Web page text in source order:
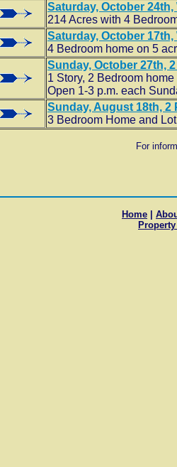
Saturday, October 24th,
214 Acres with 4
Saturday, October 17th,
4 Bedroom home on 5
Sunday, October 27th,
1 Story, 2 Bedroom
Open 1-3 p.m. each
Sunday, August 18th, 2
3 Bedroom Home and Lot
For
Home